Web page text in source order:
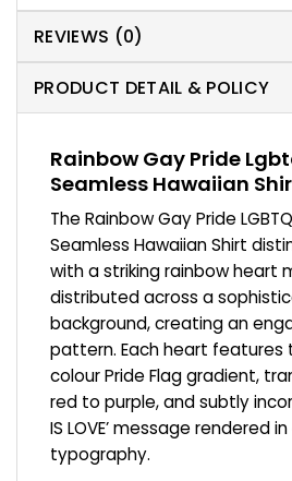
REVIEWS (0)
PRODUCT DETAIL & POLICY
Rainbow Gay Pride
Seamless Hawaiian
The Rainbow Gay Pride
Seamless Hawaiian Shirt
with a striking rainbow heart
distributed across a
background, creating an
pattern. Each heart features
colour Pride Flag gradient,
red to purple, and subtly
IS LOVE’ message rendered
typography.